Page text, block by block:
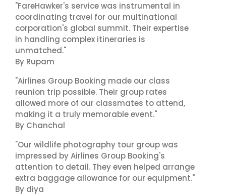
"FareHawker's service was instrumental in
coordinating travel for our multinational
corporation's global summit. Their expertise
in handling complex itineraries is
unmatched."
By Rupam
"Airlines Group Booking made our class
reunion trip possible. Their group rates
allowed more of our classmates to attend,
making it a truly memorable event."
By Chanchal
"Our wildlife photography tour group was
impressed by Airlines Group Booking's
attention to detail. They even helped arrange
extra baggage allowance for our equipment."
By diya